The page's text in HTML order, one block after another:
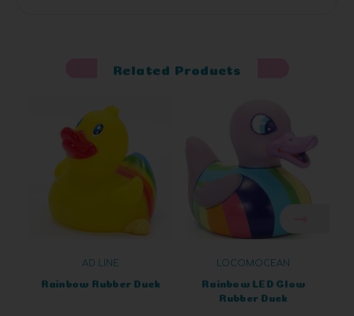
Related Products
AD LINE
Rainbow Rubber Duck
LOCOMOCEAN
Rainbow LED Glow
Rubber Duck